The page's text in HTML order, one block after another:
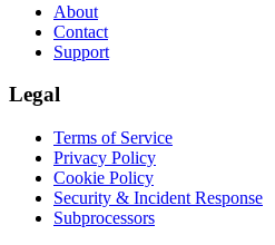
About
Contact
Support
Legal
Terms of Service
Privacy Policy
Cookie Policy
Security & Incident Response
Subprocessors